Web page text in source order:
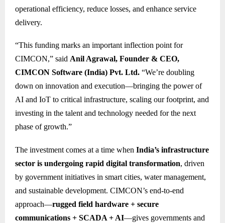
operational efficiency, reduce losses, and enhance service
delivery.
“This funding marks an important inflection point for
CIMCON,” said Anil Agrawal, Founder & CEO,
CIMCON Software (India) Pvt. Ltd. “We’re doubling
down on innovation and execution—bringing the power of
AI and IoT to critical infrastructure, scaling our footprint, and
investing in the talent and technology needed for the next
phase of growth.”
The investment comes at a time when India’s infrastructure
sector is undergoing rapid digital transformation, driven
by government initiatives in smart cities, water management,
and sustainable development. CIMCON’s end-to-end
approach—rugged field hardware + secure
communications + SCADA + AI—gives governments and